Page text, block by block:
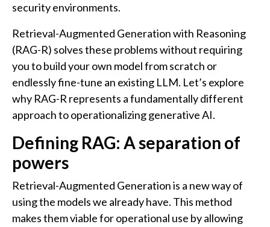
security environments.
Retrieval-Augmented Generation with Reasoning
(RAG-R) solves these problems without requiring
you to build your own model from scratch or
endlessly fine-tune an existing LLM. Let’s explore
why RAG-R represents a fundamentally different
approach to operationalizing generative AI.
Defining RAG: A separation of
powers
Retrieval-Augmented Generation is a new way of
using the models we already have. This method
makes them viable for operational use by allowing